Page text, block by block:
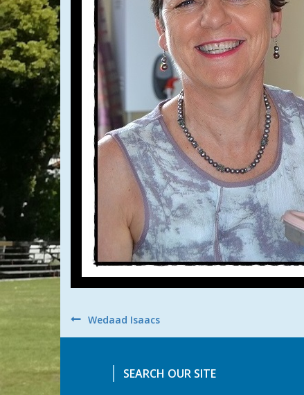
Post
navigation
Wedaad Isaacs
SEARCH OUR SITE